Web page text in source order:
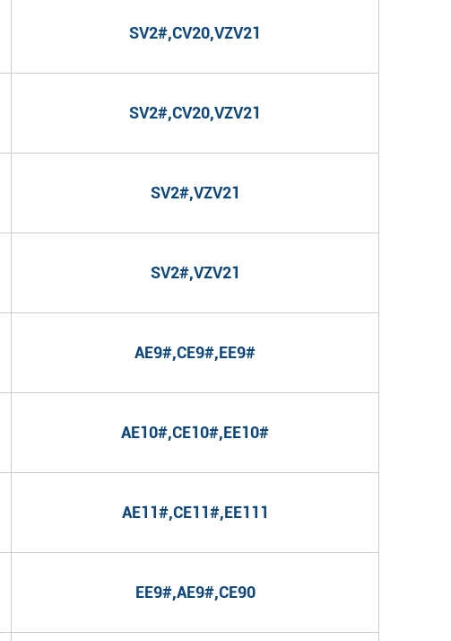
SV2#,CV20,VZV21
SV2#,CV20,VZV21
SV2#,VZV21
SV2#,VZV21
AE9#,CE9#,EE9#
AE10#,CE10#,EE10#
AE11#,CE11#,EE111
EE9#,AE9#,CE90